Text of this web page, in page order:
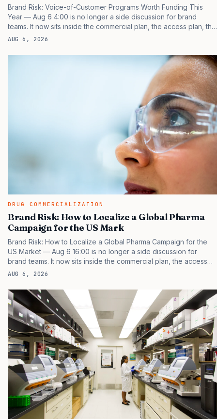
Brand Risk: Voice-of-Customer Programs Worth Funding This
Year — Aug 6 4:00 is no longer a side discussion for brand
teams. It now sits inside the commercial plan, the access plan, the
medical plan, and the boardroom version of the launch story. If
payers, clinicians, patients, and investors are judging the same
brand through different evidence filters. You can see the
pressure in recent U.S. market behavior. IQVIA has reported
continued growth in specialty medicine spending, while many
launch brands still face slower early uptake than…
AUG 6, 2026
DRUG COMMERCIALIZATION
Brand Risk: How to Localize a Global Pharma
Campaign for the US Mark
Brand Risk: How to Localize a Global Pharma Campaign for the
US Market — Aug 6 16:00 is no longer a side discussion for
brand teams. It now sits inside the commercial plan, the access
plan, the medical plan, and the boardroom version of the launch
that payers, clinicians, patients, and investors are judging the
same brand through different evidence filters. You can see the
pressure in recent U.S. market behavior. IQVIA has reported
continued growth in specialty medicine spending, while many
launch brands still…
AUG 6, 2026